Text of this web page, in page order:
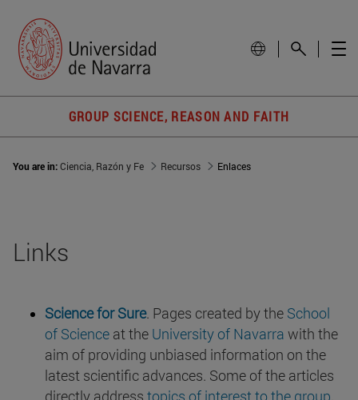
GROUP SCIENCE, REASON AND FAITH
You are in:Ciencia, Razón y Fe Recursos Enlaces
Links
Science for Sure. Pages created by the School
of Science at the University of Navarra with the
aim of providing unbiased information on the
latest scientific advances. Some of the articles
directly address topics of interest to the group,